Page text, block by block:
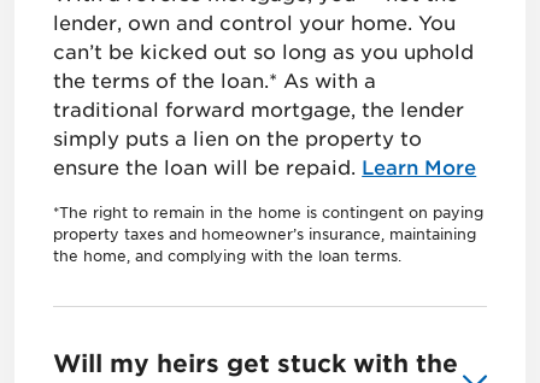
lender, own and control your home. You
can’t be kicked out so long as you uphold
the terms of the loan.* As with a
traditional forward mortgage, the lender
simply puts a lien on the property to
ensure the loan will be repaid. Learn More
*The right to remain in the home is contingent on paying
property taxes and homeowner’s insurance, maintaining
the home, and complying with the loan terms.
Will my heirs get stuck with the